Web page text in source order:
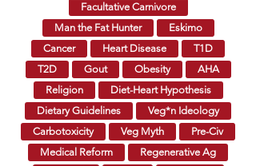
Facultative Carnivore
Man the Fat Hunter
Eskimo
Cancer
Heart Disease
T1D
T2D
Gout Obesity
AHA
Religion
Diet-Heart Hypothesis
Dietary Guidelines
Veg*n Ideology
Carbotoxicity
Veg Myth
Pre-Civ
Medical Reform
Regenerative Ag